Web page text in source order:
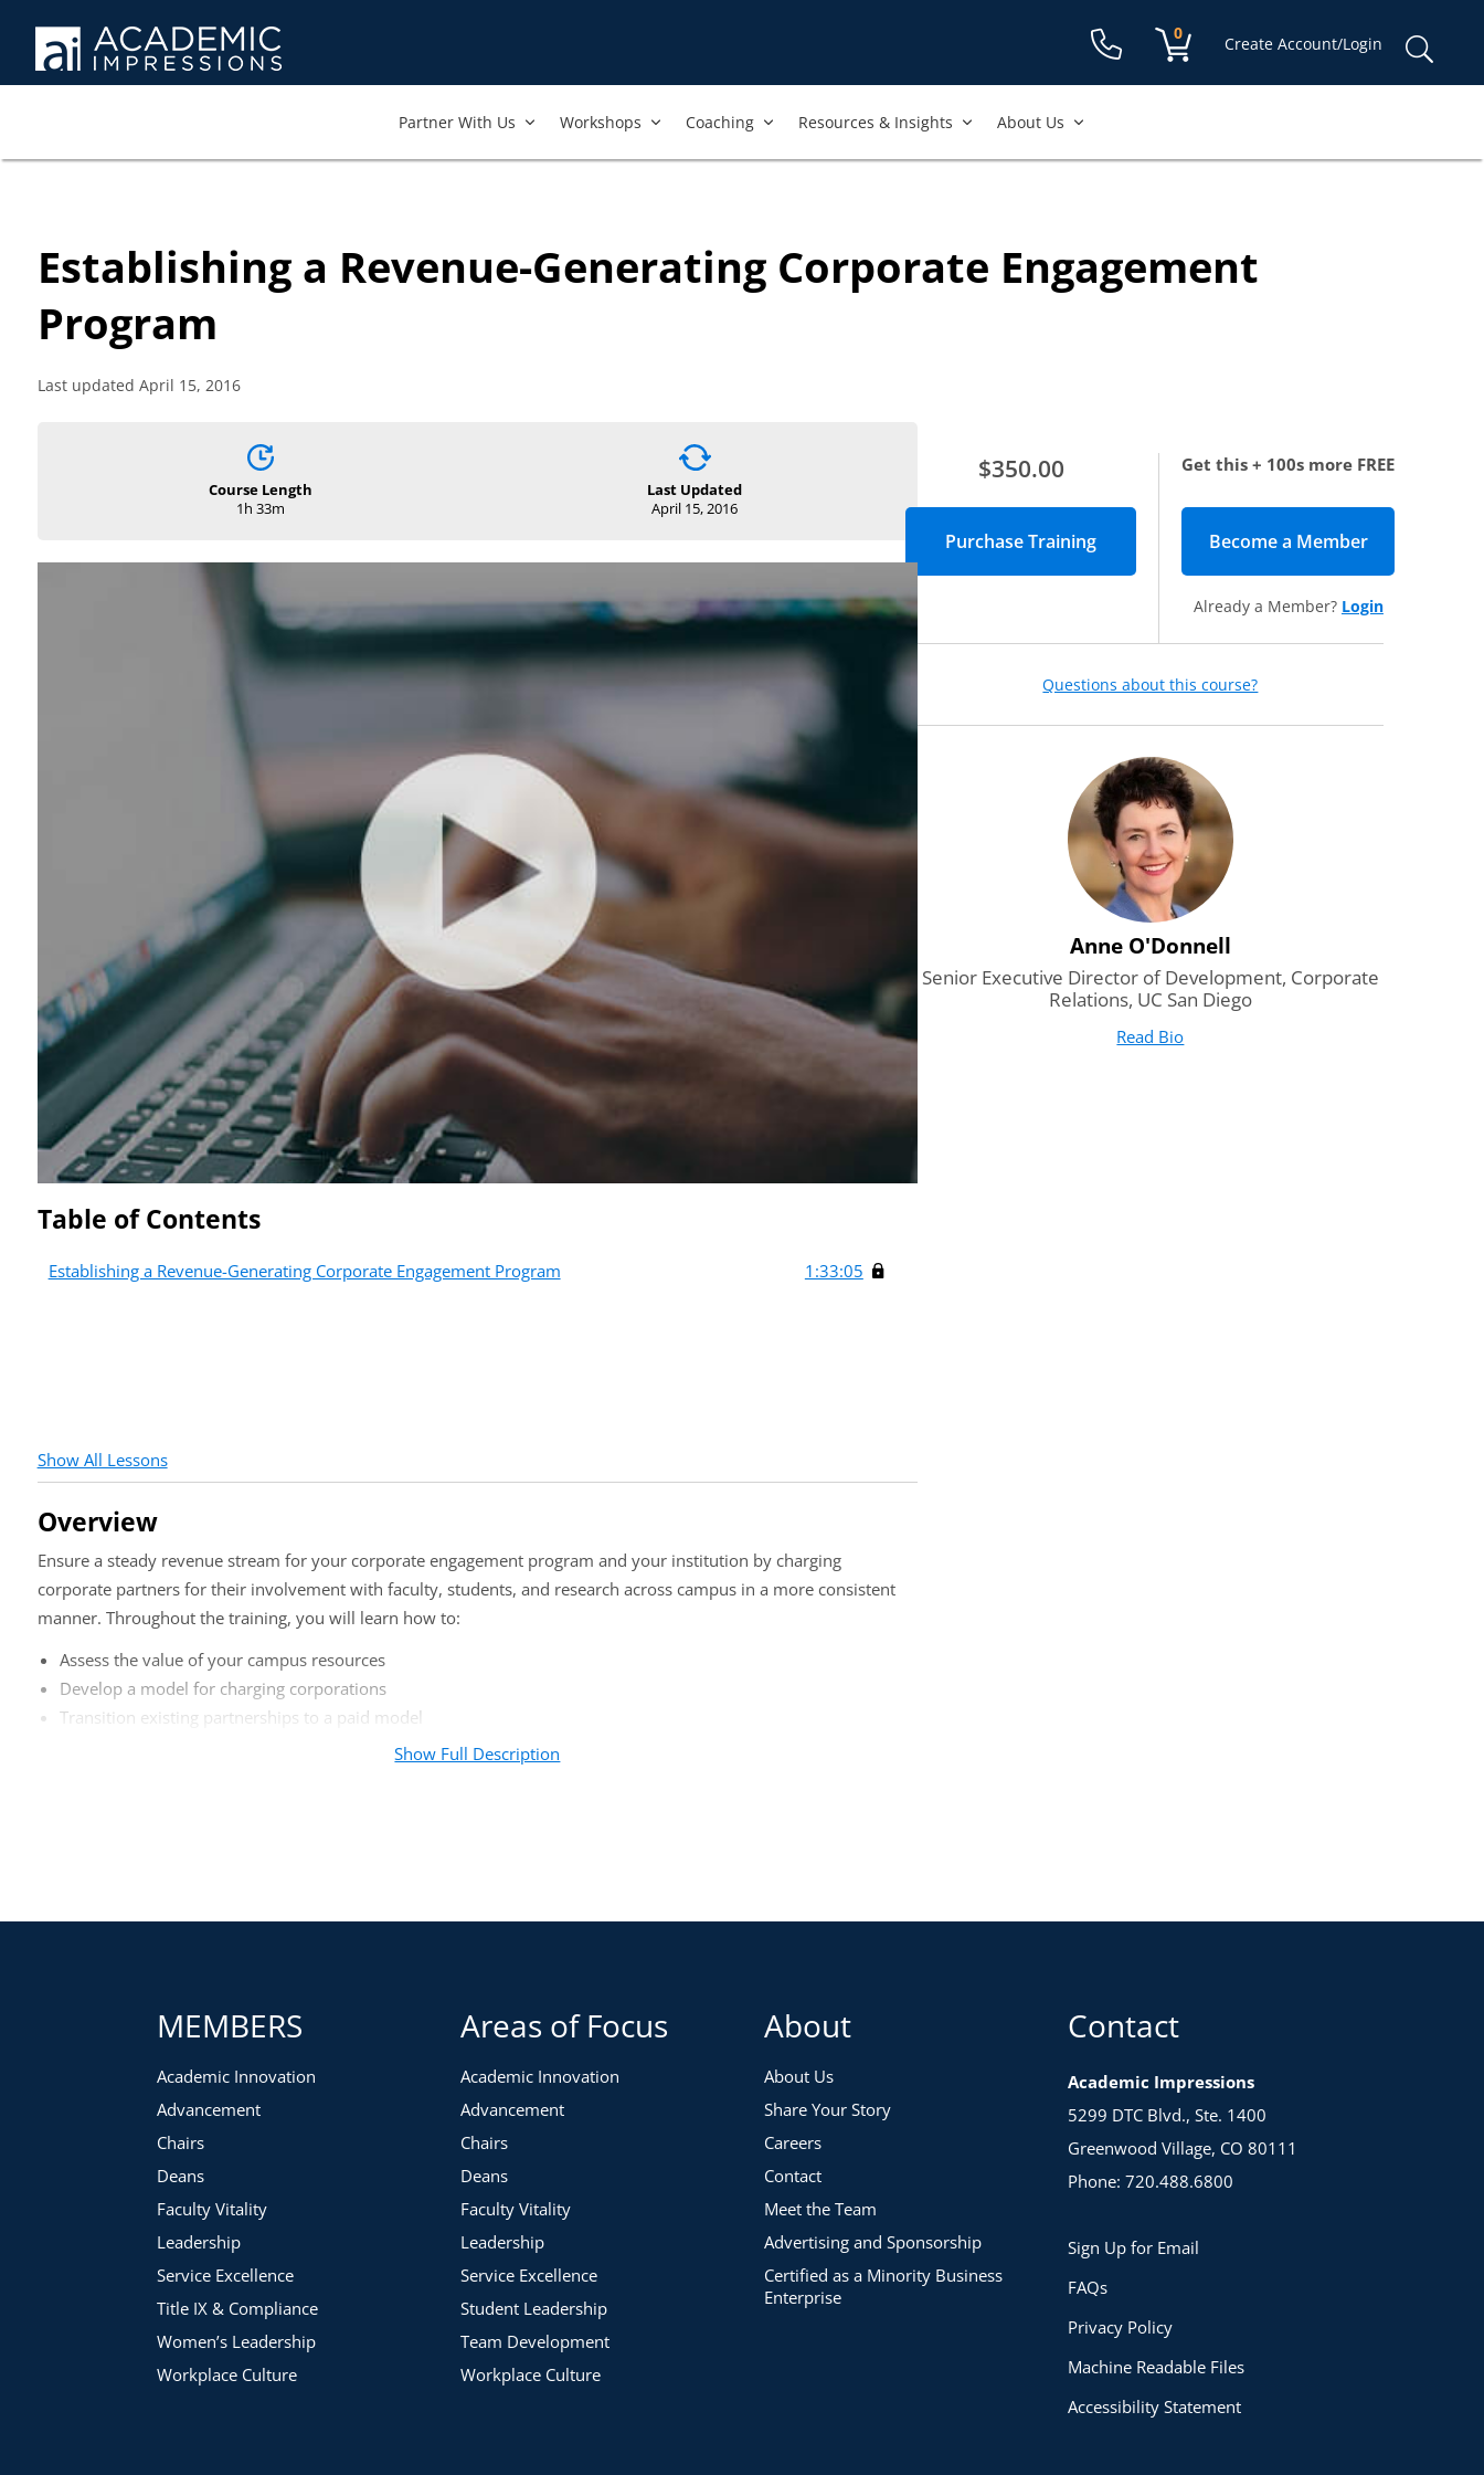
Shopping cart:
0
items
Create Account/Login
Partner With Us​ Workshops​ Coaching Resources & Insights About Us
Establishing a Revenue-Generating Corporate Engagement
Program
Last updated April 15, 2016
Course Length
1h 33m
Last Updated
April 15, 2016
Table of Contents
Establishing a Revenue-Generating Corporate Engagement Program 1:33:05
Show All Lessons
Overview
Ensure a steady revenue stream for your corporate engagement program and your institution by charging
corporate partners for their involvement with faculty, students, and research across campus in a more consistent
manner. Throughout the training, you will learn how to:
Assess the value of your campus resources
Develop a model for charging corporations
Transition existing partnerships to a paid model
Cost of subsidizing
Auditing connections across campus
Moving at the pace of industry
Transitioning to a Charged Model
Getting Started at Your Institution
Show Full Description
$350.00 Get this + 100s more FREE
Become a Member(opens in
Already a Member? Login
Questions about this course?
Anne O'Donnell
Senior Executive Director of Development, Corporate
Relations, UC San Diego
Read Bio
MEMBERS
Academic Innovation
Advancement
Chairs
Deans
Faculty Vitality
Leadership
Service Excellence
Title IX & Compliance
Women’s Leadership
Workplace Culture
Areas of Focus
Academic Innovation
Advancement
Chairs
Deans
Faculty Vitality
Leadership
Service Excellence
Student Leadership
Team Development
Workplace Culture
About
About Us
Share Your Story
Careers
Contact
Meet the Team
Advertising and Sponsorship
Certified as a Minority Business
Enterprise
Contact
Academic Impressions
5299 DTC Blvd., Ste. 1400
Greenwood Village, CO 80111
Phone: 720.488.6800
Sign Up for Email
FAQs
Privacy Policy
Machine Readable Files
Accessibility Statement